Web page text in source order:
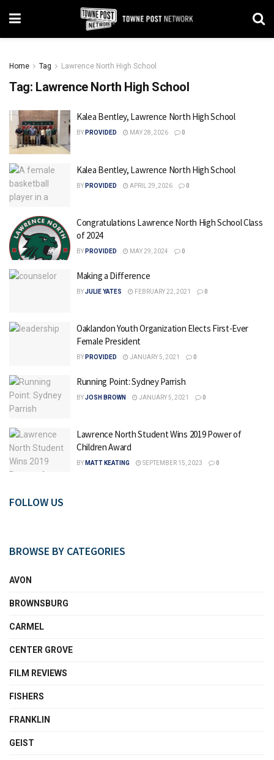
Home Tag Lawrence North High School
Tag: Lawrence North High School
Kalea Bentley, Lawrence North High School
BY PROVIDED MAY 28, 2026 0
Kalea Bentley, Lawrence North High School
BY PROVIDED APRIL 29, 2026 0
Congratulations Lawrence North High School Class
of 2024
BY PROVIDED MAY 29, 2024 0
Making a Difference
BYJULIE YATES FEBRUARY 22, 2021 0
Oaklandon Youth Organization Elects First-Ever
Female President
BY PROVIDED JANUARY 5, 2021 0
Running Point: Sydney Parrish
BYJOSH BROWN JANUARY 5, 2021 0
Lawrence North Student Wins 2019 Power of
Children Award
BY MATT KEATING SEPTEMBER 15, 2023 0
FOLLOW US
BROWSE BY CATEGORIES
AVON
BROWNSBURG
CARMEL
CENTER GROVE
FILM REVIEWS
FISHERS
FRANKLIN
GEIST